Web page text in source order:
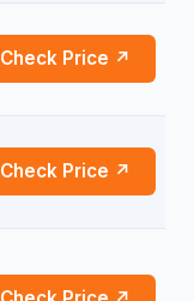
Check Price ↗
Check Price ↗